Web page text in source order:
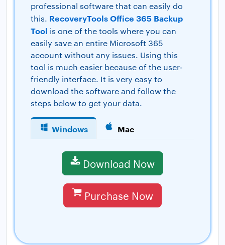
professional software that can easily do
this. RecoveryTools Office 365 Backup
Tool is one of the tools where you can
easily save an entire Microsoft 365
account without any issues. Using this
tool is much easier because of the user-
friendly interface. It is very easy to
download the software and follow the
steps below to get your data.
Windows Mac
Download Now
Purchase Now